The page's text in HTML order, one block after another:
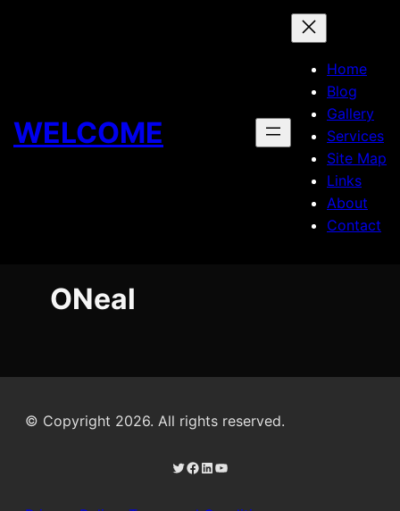
WELCOME
Home
Blog
Gallery
Services
Site Map
Links
About
Contact
ONeal
© Copyright 2026. All rights reserved.
Twitter Facebook LinkedIn YouTube